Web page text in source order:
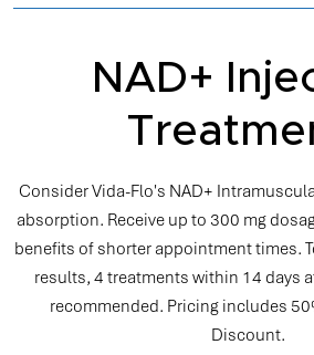
NAD+
Consider Vida-Flo's NAD+
absorption. Receive up to 300 mg
benefits of shorter appointment times.
results, 4 treatments within 14 days
recommended. Pricing includes
Discount.